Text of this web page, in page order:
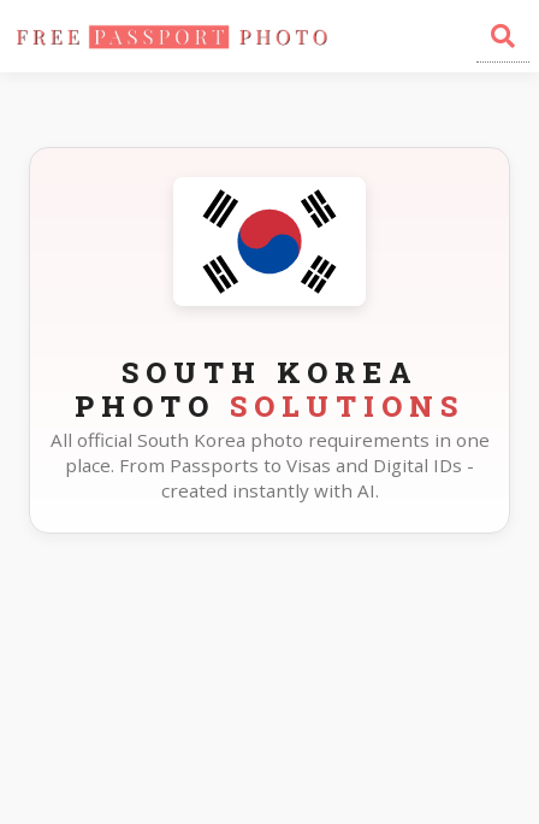
Home Photo Sizes South Korea
SOUTH KOREA
PHOTO SOLUTIONS
All official South Korea photo requirements in one
place. From Passports to Visas and Digital IDs -
created instantly with AI.